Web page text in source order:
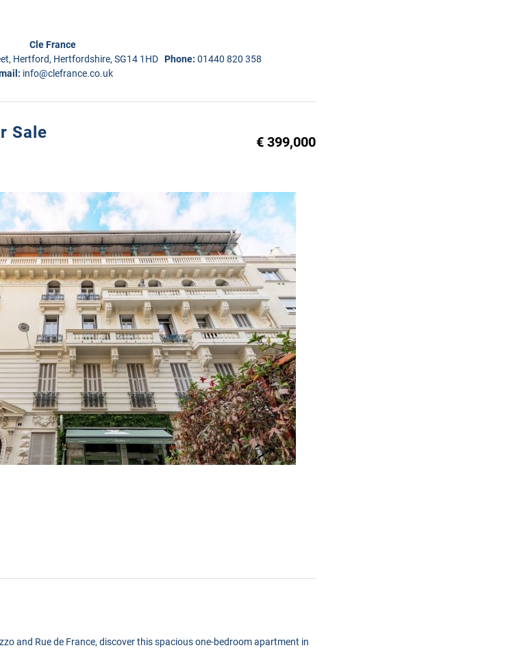
Cle France
Hertford, Hertfordshire, SG14 1HD Phone: 01440 820 358
info@clefrance.co.uk
Sale € 399,000
and Rue de France, discover this spacious one-bedroom apartment in